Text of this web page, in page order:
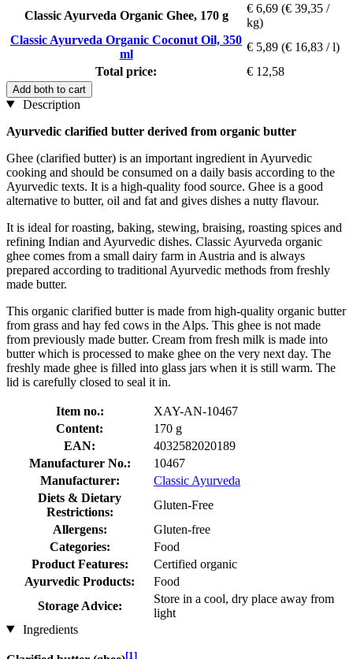
Classic Ayurveda Organic Ghee, 170 g
€ 6,69 (€ 39,35 /
kg)
Classic Ayurveda Organic Coconut Oil, 350
ml
€ 5,89 (€ 16,83 / l)
Total price:
€ 12,58
Add both to cart
Description
Ayurvedic clarified butter derived from organic butter
Ghee (clarified butter) is an important ingredient in Ayurvedic
cooking and should be consumed on a daily basis according to the
Ayurvedic texts. It is a high-quality food source. Ghee is a good
alternative to butter, oil and fat and gives dishes a nutty flavour.
It is ideal for roasting, baking, stewing, braising, roasting spices and
refining Indian and Ayurvedic dishes. Classic Ayurveda organic
ghee comes from a small dairy farm in Austria and is always
prepared according to traditional Ayurvedic methods from freshly
made butter.
This organic clarified butter is made from high-quality organic butter
from grass and hay fed cows in the Alps. This ghee is not made
from previously made butter. Cream from fresh milk is made into
butter which is processed to make ghee on the very next day. The
freshly made ghee is filled into glass jars when it is still warm. The
lid is carefully closed to seal it in.
Item no.:
XAY-AN-10467
Content:
170 g
EAN:
4032582020189
Manufacturer No.:
10467
Manufacturer:
Classic Ayurveda
Diets & Dietary
Restrictions:
Gluten-Free
Allergens:
Gluten-free
Categories:
Food
Product Features:
Certified organic
Ayurvedic Products:
Food
Storage Advice:
Store in a cool, dry place away from
light
Ingredients
[1]